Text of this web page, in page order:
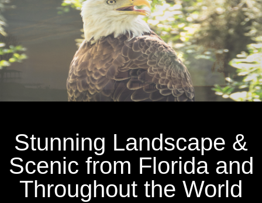
Stunning Landscape &
Scenic from Florida and
Throughout the World